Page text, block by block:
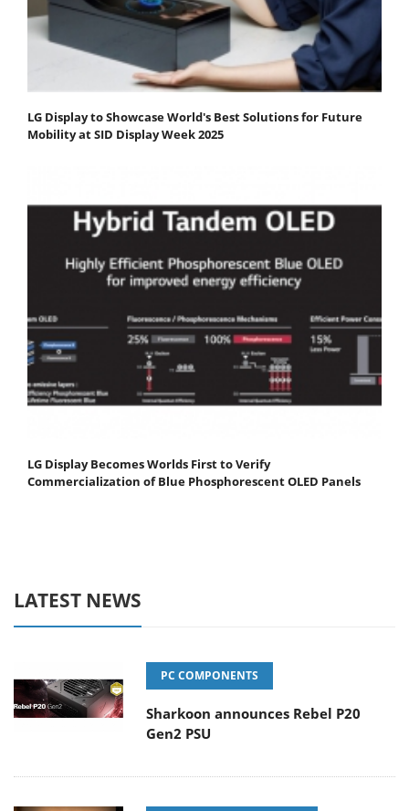
LG Display to Showcase World's Best Solutions for Future
Mobility at SID Display Week 2025
LG Display Becomes Worlds First to Verify
Commercialization of Blue Phosphorescent OLED Panels
LATEST NEWS
PC COMPONENTS
Sharkoon announces Rebel P20
Gen2 PSU